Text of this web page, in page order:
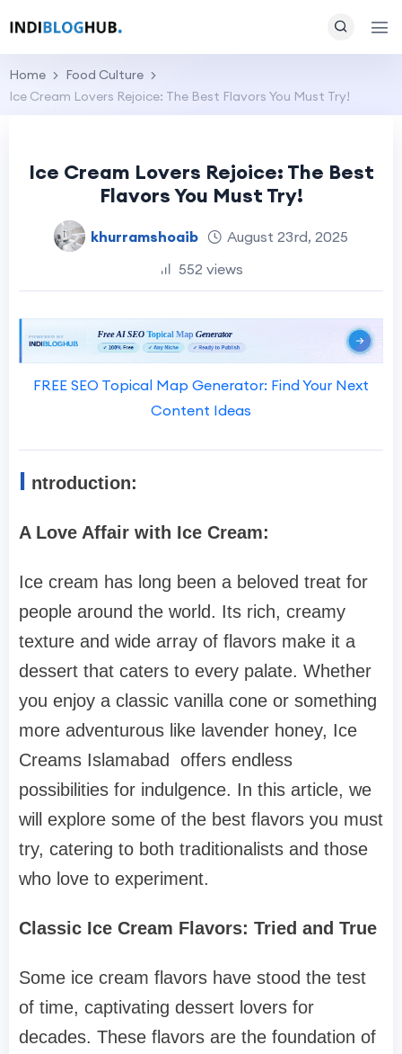
Home
Food Culture
Ice Cream Lovers Rejoice: The Best Flavors You Must Try!
Ice Cream Lovers Rejoice: The Best
Flavors You Must Try!
khurramshoaib
August 23rd, 2025
552 views
FREE SEO Topical Map Generator: Find Your Next
Content Ideas
I ntroduction:
A Love Affair with Ice Cream:
Ice cream has long been a beloved treat for
people around the world. Its rich, creamy
texture and wide array of flavors make it a
dessert that caters to every palate. Whether
you enjoy a classic vanilla cone or something
more adventurous like lavender honey, Ice
Creams Islamabad offers endless
possibilities for indulgence. In this article, we
will explore some of the best flavors you must
try, catering to both traditionalists and those
who love to experiment.
Classic Ice Cream Flavors: Tried and True
Some ice cream flavors have stood the test
of time, captivating dessert lovers for
decades. These flavors are the foundation of